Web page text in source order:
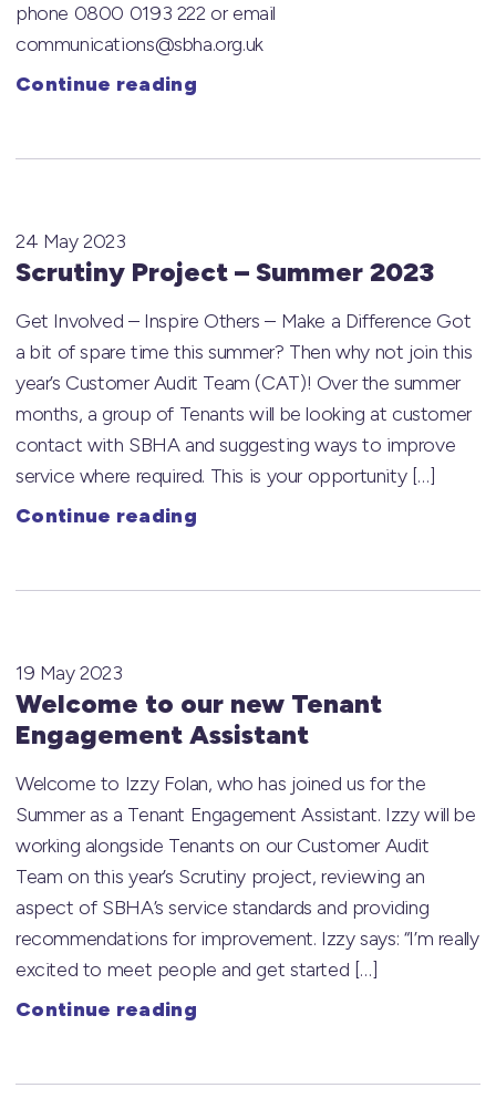
phone 0800 0193 222 or email
communications@sbha.org.uk
Continue reading
Scrutiny Project – Summer 2023
24 May 2023
Get Involved – Inspire Others – Make a Difference Got
a bit of spare time this summer? Then why not join this
year’s Customer Audit Team (CAT)! Over the summer
months, a group of Tenants will be looking at customer
contact with SBHA and suggesting ways to improve
service where required. This is your opportunity […]
Continue reading
Welcome to our new Tenant
Engagement Assistant
19 May 2023
Welcome to Izzy Folan, who has joined us for the
Summer as a Tenant Engagement Assistant. Izzy will be
working alongside Tenants on our Customer Audit
Team on this year’s Scrutiny project, reviewing an
aspect of SBHA’s service standards and providing
recommendations for improvement. Izzy says: “I’m really
excited to meet people and get started […]
Continue reading